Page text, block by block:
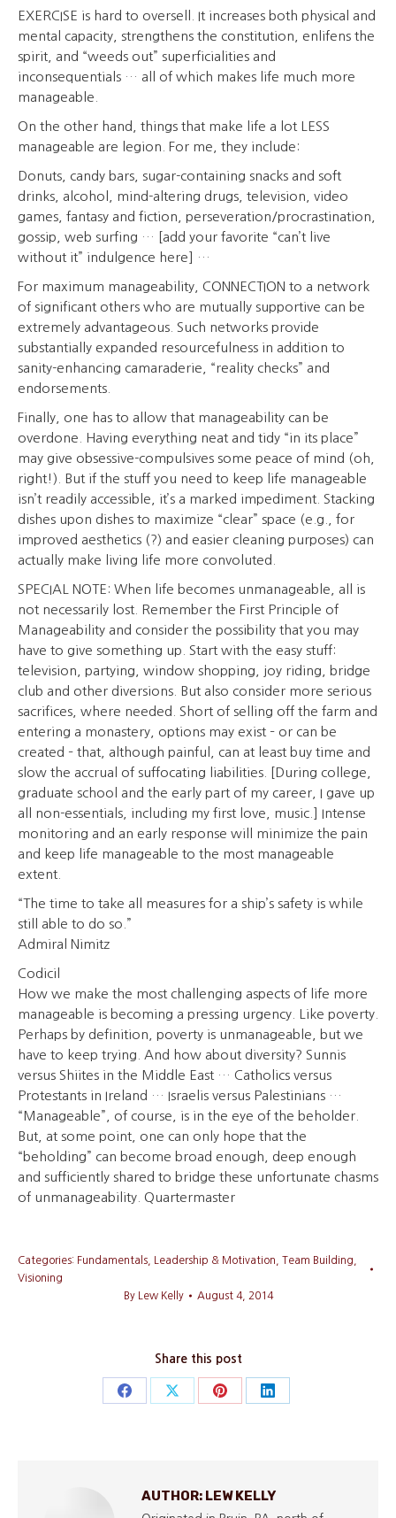
EXERCISE is hard to oversell. It increases both physical and
mental capacity, strengthens the constitution, enlifens the
spirit, and “weeds out” superficialities and
inconsequentials … all of which makes life much more
manageable.
On the other hand, things that make life a lot LESS
manageable are legion. For me, they include:
Donuts, candy bars, sugar-containing snacks and soft
drinks, alcohol, mind-altering drugs, television, video
games, fantasy and fiction, perseveration/procrastination,
gossip, web surfing … [add your favorite “can’t live
without it” indulgence here] …
For maximum manageability, CONNECTION to a network
of significant others who are mutually supportive can be
extremely advantageous. Such networks provide
substantially expanded resourcefulness in addition to
sanity-enhancing camaraderie, “reality checks” and
endorsements.
Finally, one has to allow that manageability can be
overdone. Having everything neat and tidy “in its place”
may give obsessive-compulsives some peace of mind (oh,
right!). But if the stuff you need to keep life manageable
isn’t readily accessible, it’s a marked impediment. Stacking
dishes upon dishes to maximize “clear” space (e.g., for
improved aesthetics (?) and easier cleaning purposes) can
actually make living life more convoluted.
SPECIAL NOTE: When life becomes unmanageable, all is
not necessarily lost. Remember the First Principle of
Manageability and consider the possibility that you may
have to give something up. Start with the easy stuff:
television, partying, window shopping, joy riding, bridge
club and other diversions. But also consider more serious
sacrifices, where needed. Short of selling off the farm and
entering a monastery, options may exist – or can be
created – that, although painful, can at least buy time and
slow the accrual of suffocating liabilities. [During college,
graduate school and the early part of my career, I gave up
all non-essentials, including my first love, music.] Intense
monitoring and an early response will minimize the pain
and keep life manageable to the most manageable
extent.
“The time to take all measures for a ship’s safety is while
still able to do so.”
Admiral Nimitz
Codicil
How we make the most challenging aspects of life more
manageable is becoming a pressing urgency. Like poverty.
Perhaps by definition, poverty is unmanageable, but we
have to keep trying. And how about diversity? Sunnis
versus Shiites in the Middle East … Catholics versus
Protestants in Ireland … Israelis versus Palestinians …
“Manageable”, of course, is in the eye of the beholder.
But, at some point, one can only hope that the
“beholding” can become broad enough, deep enough
and sufficiently shared to bridge these unfortunate chasms
of unmanageability. Quartermaster
Categories: Fundamentals Leadership & Motivation Team Building
Visioning
By
Lew Kelly August 4, 2014
Share this post
Share
Share
Share
Share
AUTHOR: LEW KELLY